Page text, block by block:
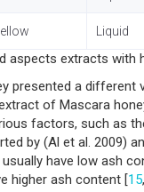
Liquid
aspects extracts with
presented a different
of Mascara
factors, such as
by (Al et al. 2009)
have low ash
higher ash content [15,